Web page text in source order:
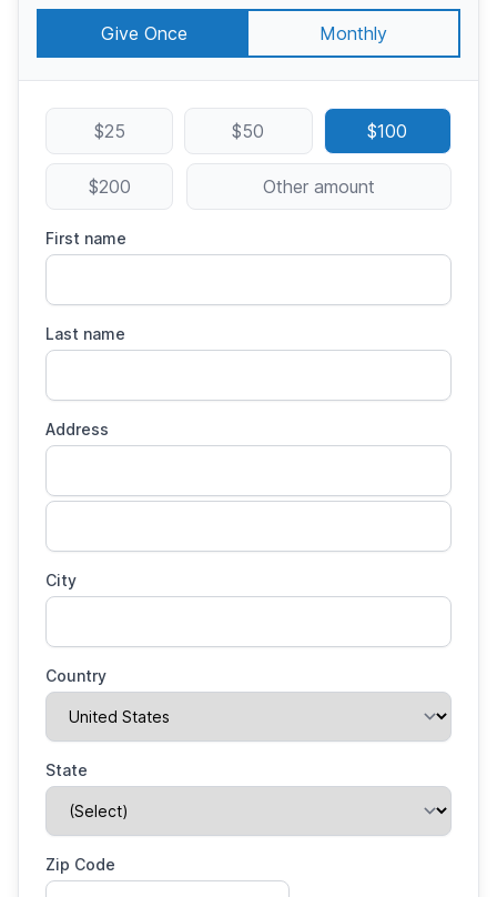
Give Once Monthly
$25 $50 $100
$200 Other amount
First name
Last name
Address
City
Country
State
Zip Code